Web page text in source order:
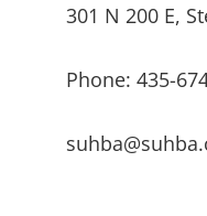
301 N 200 E,
Phone: 435-